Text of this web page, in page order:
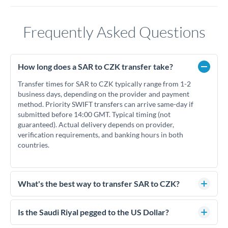
Frequently Asked Questions
How long does a SAR to CZK transfer take?
Transfer times for SAR to CZK typically range from 1-2
business days, depending on the provider and payment
method. Priority SWIFT transfers can arrive same-day if
submitted before 14:00 GMT. Typical timing (not
guaranteed). Actual delivery depends on provider,
verification requirements, and banking hours in both
countries.
What's the best way to transfer SAR to CZK?
For SAR to CZK transfers, comparing exchange rates is
essential as rate differences can significantly impact how
Is the Saudi Riyal pegged to the US Dollar?